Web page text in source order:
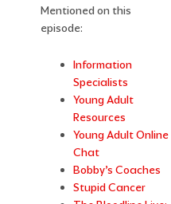
Mentioned on this
episode:
Information
Specialists
Young Adult
Resources
Young Adult Online
Chat
Bobby’s Coaches
Stupid Cancer